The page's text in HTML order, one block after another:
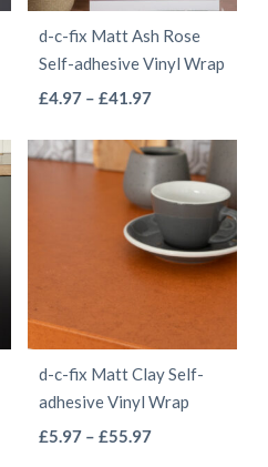
chosen
on
page
d-c-fix Matt Ash Rose
Self-adhesive Vinyl Wrap
£4.97 – £41.97Price
£4.97
through
£41.97
has
multiple
variants.
The
options
be
chosen
on
d-c-fix Matt Clay Self-
adhesive Vinyl Wrap
£5.97 – £55.97Price